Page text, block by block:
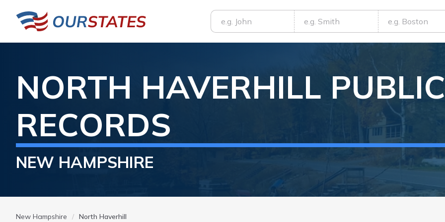
NORTH HAVERHILL PUBLIC
RECORDS
NEW HAMPSHIRE
New Hampshire North Haverhill